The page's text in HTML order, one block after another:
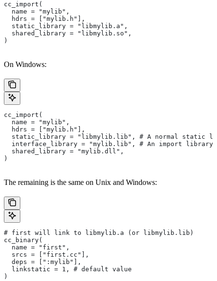
cc_import(
  name = "mylib",
  hdrs = ["mylib.h"],
  static_library = "libmylib.a",
  shared_library = "libmylib.so",
)
On Windows:
cc_import(
  name = "mylib",
  hdrs = ["mylib.h"],
static_library = "libmylib.lib", # A normal static
interface_library = "mylib.lib", # An import library
  shared_library = "mylib.dll",
)
The remaining is the same on Unix and Windows:
# first will link to libmylib.a (or libmylib.lib)
cc_binary(
  name = "first",
  srcs = ["first.cc"],
  deps = [":mylib"],
  linkstatic = 1, # default value
)